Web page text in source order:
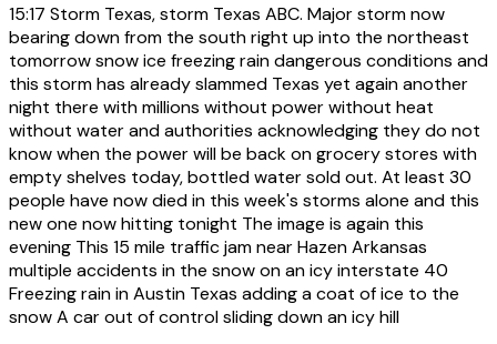
15:17 Storm Texas, storm Texas ABC. Major storm now
bearing down from the south right up into the northeast
tomorrow snow ice freezing rain dangerous conditions and
this storm has already slammed Texas yet again another
night there with millions without power without heat
without water and authorities acknowledging they do not
know when the power will be back on grocery stores with
empty shelves today, bottled water sold out. At least 30
people have now died in this week's storms alone and this
new one now hitting tonight The image is again this
evening This 15 mile traffic jam near Hazen Arkansas
multiple accidents in the snow on an icy interstate 40
Freezing rain in Austin Texas adding a coat of ice to the
snow A car out of control sliding down an icy hill